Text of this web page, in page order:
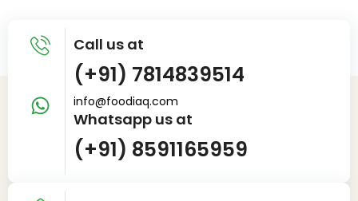
Call us at
(+91) 7814839514
info@foodiaq.com
Whatsapp us at
(+91) 8591165959